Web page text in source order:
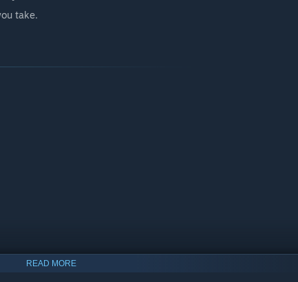
take.
READ MORE